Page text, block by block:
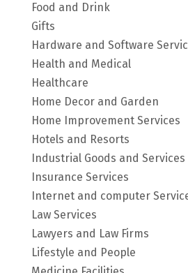
Food and Drink
Gifts
Hardware and Software
Health and Medical
Healthcare
Home Decor and Garden
Home Improvement Services
Hotels and Resorts
Industrial Goods and Services
Insurance Services
Internet and computer
Law Services
Lawyers and Law Firms
Lifestyle and People